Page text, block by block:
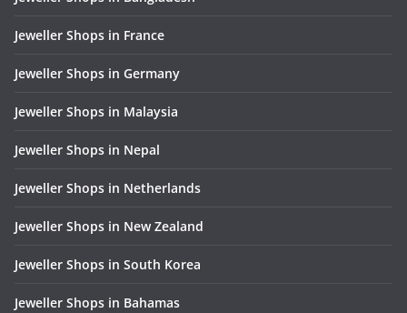
Jeweller Shops in France
Jeweller Shops in Germany
Jeweller Shops in Malaysia
Jeweller Shops in Nepal
Jeweller Shops in Netherlands
Jeweller Shops in New Zealand
Jeweller Shops in South Korea
Jeweller Shops in Bahamas